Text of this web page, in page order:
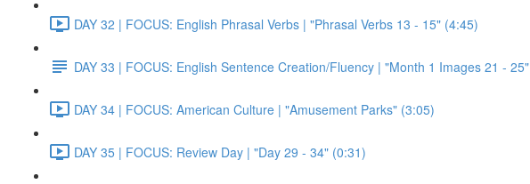
DAY 32 | FOCUS: English Phrasal Verbs | "Phrasal Verbs 13 - 15" (4:45)
DAY 33 | FOCUS: English Sentence Creation/Fluency | "Month 1 Images 21 - 25"
DAY 34 | FOCUS: American Culture | "Amusement Parks" (3:05)
DAY 35 | FOCUS: Review Day | "Day 29 - 34" (0:31)